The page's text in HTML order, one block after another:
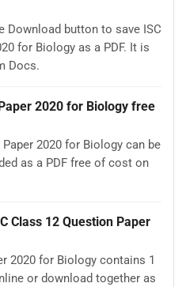
Download button to save ISC
for Biology as a PDF. It is
Docs.
2020 for Biology free
2020 for Biology can be
as a PDF free of cost on
Class 12 Question Paper
2020 for Biology contains 1
or download together as